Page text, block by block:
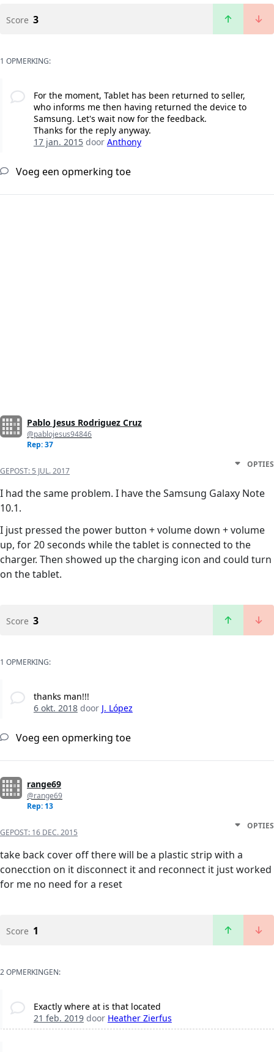
Score 3
1 OPMERKING:
For the moment, Tablet has been returned to seller,
who informs me then having returned the device to
Samsung. Let's wait now for the feedback.
Thanks for the reply anyway.
17 jan. 2015door Anthony
Voeg een opmerking toe
Pablo Jesus Rodriguez Cruz
@pablojesus94846
Rep: 37
GEPOST: 5 JUL. 2017
OPTIES
I had the same problem. I have the Samsung Galaxy Note
10.1.
I just pressed the power button + volume down + volume
up, for 20 seconds while the tablet is connected to the
charger. Then showed up the charging icon and could turn
on the tablet.
Score 3
1 OPMERKING:
thanks man!!!
6 okt. 2018door J. López
Voeg een opmerking toe
range69
@range69
Rep: 13
GEPOST: 16 DEC. 2015
OPTIES
take back cover off there will be a plastic strip with a
conecction on it disconnect it and reconnect it just worked
for me no need for a reset
Score 1
2 OPMERKINGEN:
Exactly where at is that located
21 feb. 2019door Heather Zierfus